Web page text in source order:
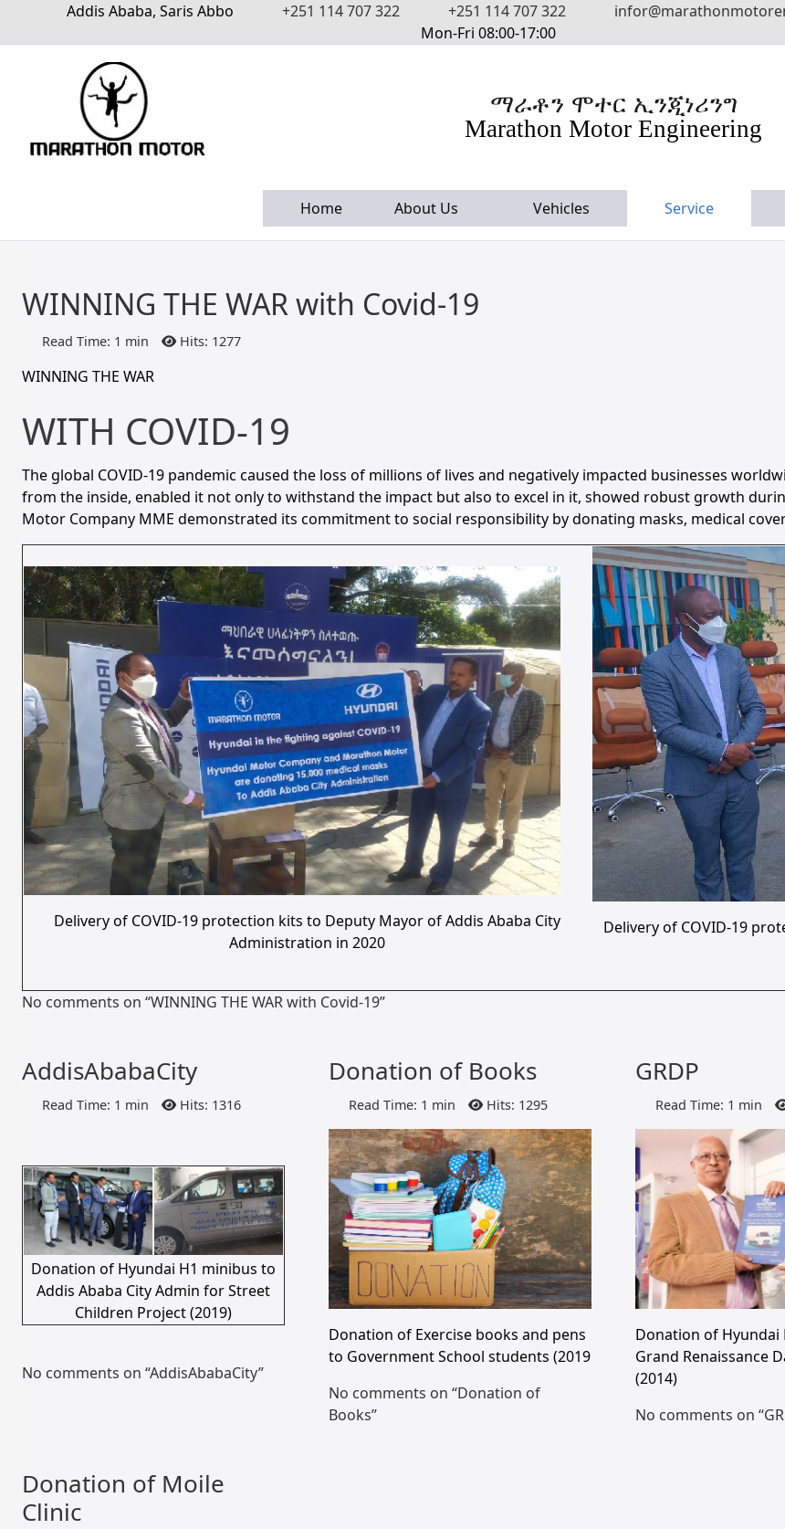
Addis Ababa, Saris Abbo +251 114 707 322 +251 114 707 322
Mon-Fri 08:00-17:00
ማራቶን ሞተር ኢንጂነሪንግ
Marathon Motor Engineering
Home About Us Vehicles Service
WINNING THE WAR with Covid-19
Read Time: 1 min Hits: 1277
WINNING THE WAR
WITH COVID-19
The global COVID-19 pandemic caused the loss of millions of lives and negatively impacted businesses
from the inside, enabled it not only to withstand the impact but also to excel in it, showed robust growth
Motor Company MME demonstrated its commitment to social responsibility by donating masks, medical
Delivery of COVID-19 protection kits to Deputy Mayor of Addis Ababa City
Administration in 2020
Delivery of COVID-19
No comments on “WINNING THE WAR with Covid-19”
AddisAbabaCity
Read Time: 1 min Hits: 1316
Donation of Hyundai H1 minibus to
Addis Ababa City Admin for Street
Children Project (2019)
No comments on “AddisAbabaCity”
Donation of Books
Read Time: 1 min Hits: 1295
Donation of Exercise books and pens
to Government School students (2019
No comments on “Donation of
Books”
GRDP
Read Time: 1 min
Donation of Hyundai
Grand Renaissance
(2014)
No comments on
Donation of Moile
Clinic